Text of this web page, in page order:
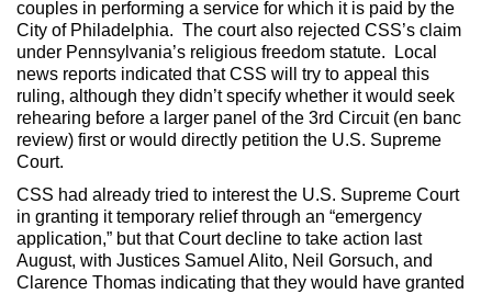
couples in performing a service for which it is paid by the
City of Philadelphia. The court also rejected CSS’s claim
under Pennsylvania’s religious freedom statute. Local
news reports indicated that CSS will try to appeal this
ruling, although they didn’t specify whether it would seek
rehearing before a larger panel of the 3rd Circuit (en banc
review) first or would directly petition the U.S. Supreme
Court.
CSS had already tried to interest the U.S. Supreme Court
in granting it temporary relief through an “emergency
application,” but that Court decline to take action last
August, with Justices Samuel Alito, Neil Gorsuch, and
Clarence Thomas indicating that they would have granted